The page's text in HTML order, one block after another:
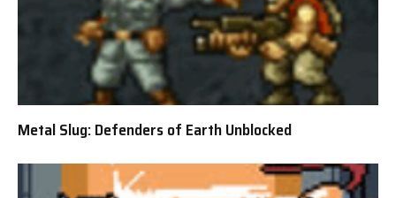
Metal Slug: Defenders of Earth Unblocked